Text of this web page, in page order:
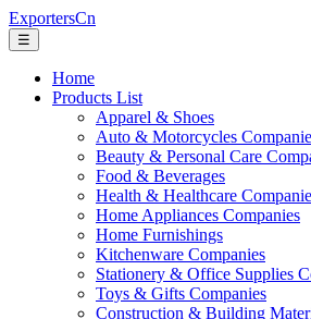
ExportersCn
☰
Home
Products List
Apparel & Shoes
Auto & Motorcycles
Beauty & Personal Care
Food & Beverages
Health & Healthcare
Home Appliances Companies
Home Furnishings
Kitchenware Companies
Stationery & Office Supplies
Toys & Gifts Companies
Construction & Building